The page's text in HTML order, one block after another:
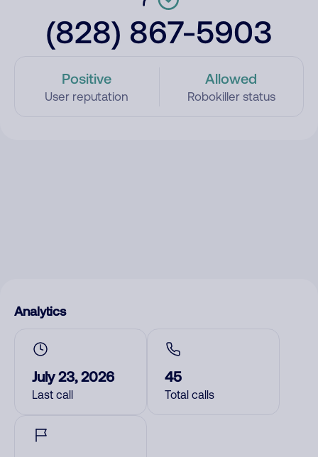
(828) 867-5903
Positive
User reputation
Allowed
Robokiller status
Analytics
July 23, 2026
Last call
45
Total calls